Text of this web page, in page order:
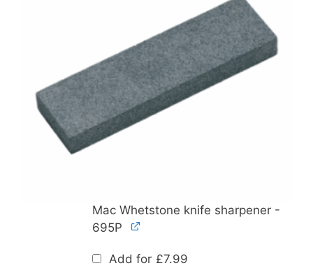
Mac Whetstone knife sharpener -
695P
Add for £7.99